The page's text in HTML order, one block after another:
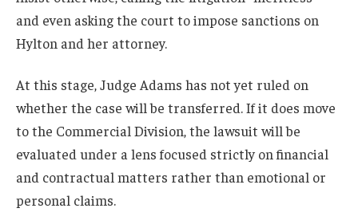
and even asking the court to impose sanctions on
Hylton and her attorney.
At this stage, Judge Adams has not yet ruled on
whether the case will be transferred. If it does move
to the Commercial Division, the lawsuit will be
evaluated under a lens focused strictly on financial
and contractual matters rather than emotional or
personal claims.